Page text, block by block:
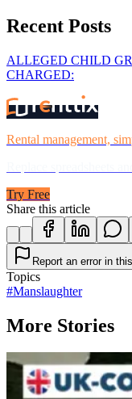
Recent Posts
ALLEGED CHILD
CHARGED:
Rental management,
Try Free
Share this article
Report an error in
Topics
#Manslaughter
More Stories